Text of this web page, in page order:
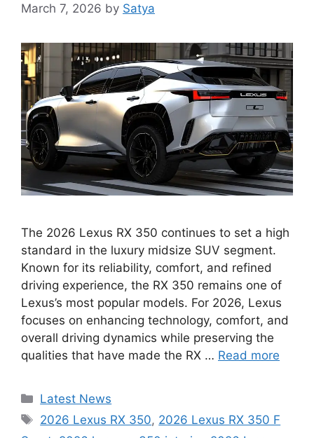
March 7, 2026 by Satya
The 2026 Lexus RX 350 continues to set a high
standard in the luxury midsize SUV segment.
Known for its reliability, comfort, and refined
driving experience, the RX 350 remains one of
Lexus’s most popular models. For 2026, Lexus
focuses on enhancing technology, comfort, and
overall driving dynamics while preserving the
qualities that have made the RX … Read more
Categories
Latest News
Tags
2026 Lexus RX 350, 2026 Lexus RX 350 F